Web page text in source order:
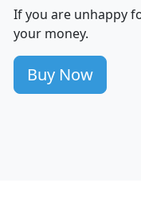
mhhi
100
86
177
If you are unhappy
your money.
Buy Now